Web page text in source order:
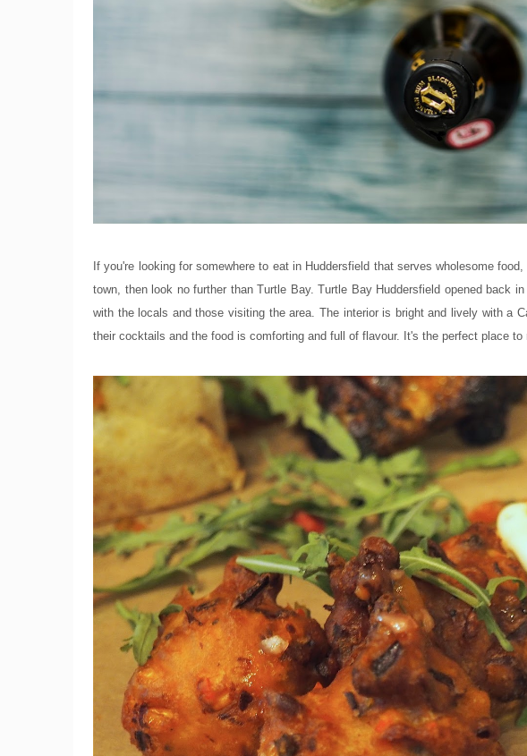
If you're looking for somewhere to eat in Huddersfield that serves wholesome
town, then look no further than Turtle Bay. Turtle Bay Huddersfield opened back
with the locals and those visiting the area. The interior is bright and lively with a
their cocktails and the food is comforting and full of flavour. It's the perfect place